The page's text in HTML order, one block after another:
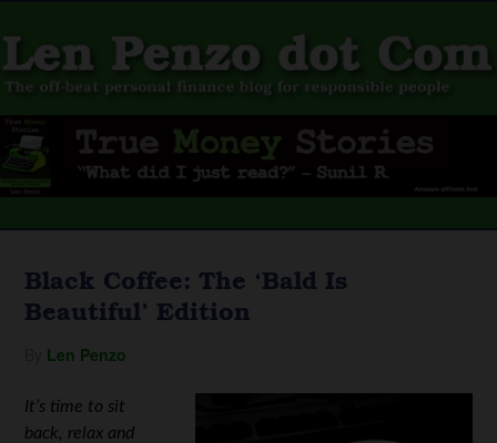
Black Coffee: The ‘Bald Is
Beautiful’ Edition
Len Penzo
It’s time to sit
back, relax and